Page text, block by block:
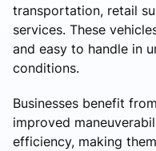
transportation, retail
services. These
and easy to handle in
conditions.
Businesses benefit
improved
efficiency, making